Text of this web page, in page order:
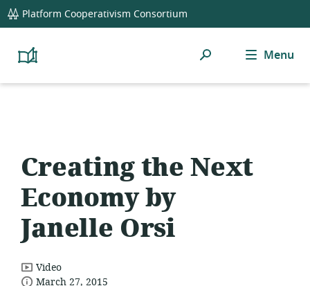
global
navigation
Platform Cooperativism Consortium
Platform
Resource
Search Menu
Creating the Next
Economy by
Janelle Orsi
resource
format:
Video
dateMarch 27, 2015